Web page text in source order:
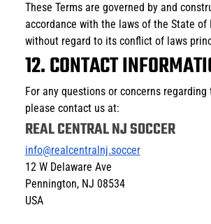
These Terms are governed by and
accordance with the laws of the State of
without regard to its conflict of laws
12. CONTACT
For any questions or concerns regarding
please contact us at:
REAL CENTRAL NJ SOCCER
info@realcentralnj.soccer
12 W Delaware Ave
Pennington, NJ 08534
USA